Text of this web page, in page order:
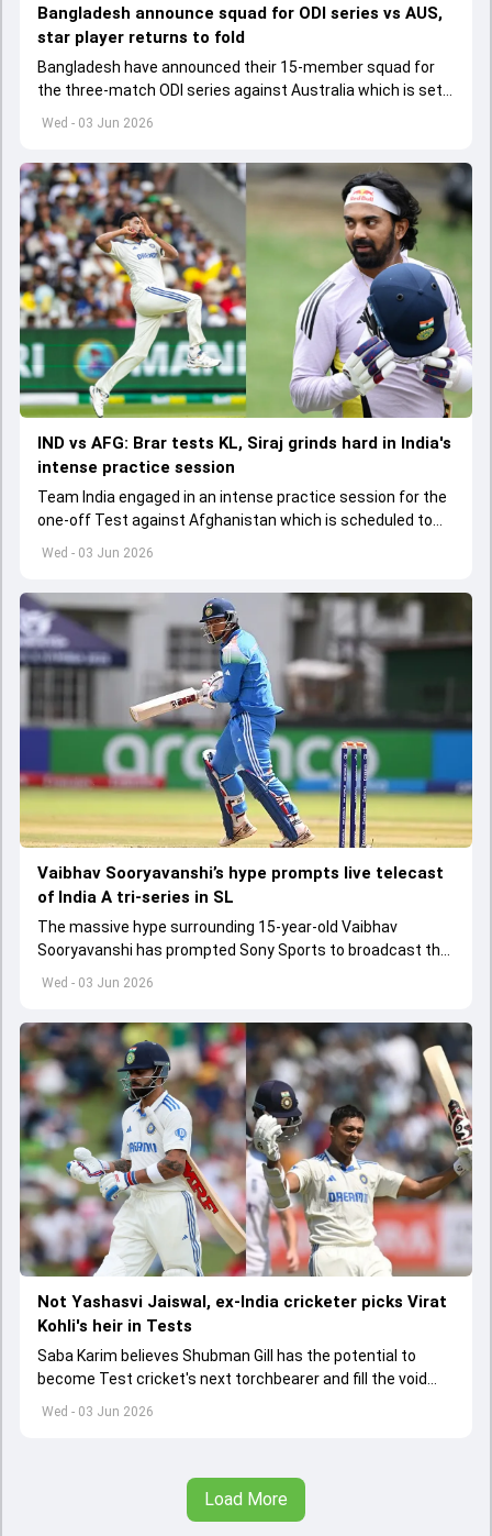
Wed - 03 Jun 2026
Bangladesh announce squad for ODI series vs AUS,
star player returns to fold
Bangladesh have announced their 15-member squad for
the three-match ODI series against Australia which is set
to start from June 9
Wed - 03 Jun 2026
IND vs AFG: Brar tests KL, Siraj grinds hard in India's
intense practice session
Team India engaged in an intense practice session for the
one-off Test against Afghanistan which is scheduled to
get underway from June 6
Wed - 03 Jun 2026
Vaibhav Sooryavanshi’s hype prompts live telecast
of India A tri-series in SL
The massive hype surrounding 15-year-old Vaibhav
Sooryavanshi has prompted Sony Sports to broadcast the
India A tri-series in Sri Lanka live
Wed - 03 Jun 2026
Not Yashasvi Jaiswal, ex-India cricketer picks Virat
Kohli's heir in Tests
Saba Karim believes Shubman Gill has the potential to
become Test cricket's next torchbearer and fill the void
left by Virat Kohli's retirement.
Load More